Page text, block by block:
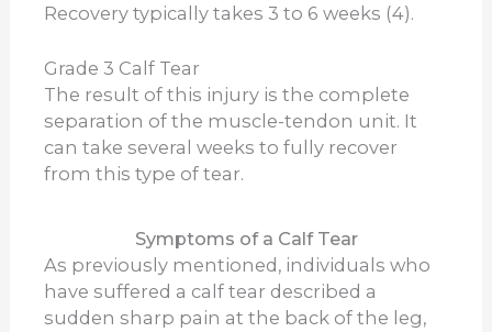
Recovery typically takes 3 to 6 weeks (4).
Grade 3 Calf Tear
The result of this injury is the complete
separation of the muscle-tendon unit. It
can take several weeks to fully recover
from this type of tear.
Symptoms of a Calf Tear
As previously mentioned, individuals who
have suffered a calf tear described a
sudden sharp pain at the back of the leg,